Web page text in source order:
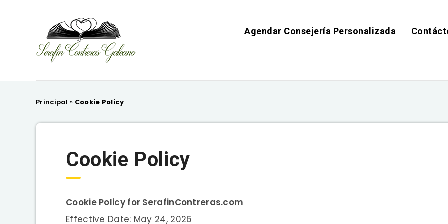
Agendar Consejería Personalizada
Principal » Cookie Policy
Cookie Policy
Cookie Policy for SerafinContreras.com
Effective Date: May 24, 2026